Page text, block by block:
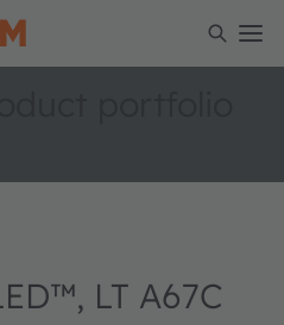
LT A67C